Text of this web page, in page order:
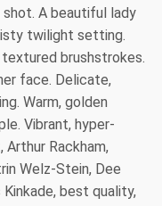
A beautiful lady
twilight setting.
brushstrokes.
face. Delicate,
Warm, golden
Vibrant, hyper-
Rackham,
Welz-Stein, Dee
Kinkade, best quality,